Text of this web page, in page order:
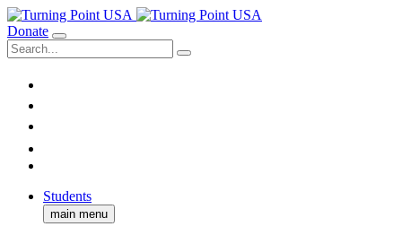
Donate
Students
main menu